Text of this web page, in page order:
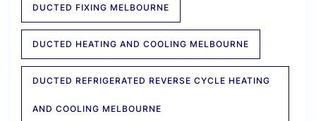
DUCTED FIXING MELBOURNE
DUCTED HEATING AND COOLING MELBOURNE
DUCTED REFRIGERATED REVERSE CYCLE HEATING
AND COOLING MELBOURNE